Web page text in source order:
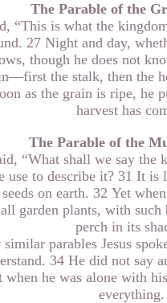
The Parable of the
“This is what the
27 Night and day,
though he does not
the stalk, then the
as the grain is ripe, he
harvest has
The Parable of the
“What shall we say
use to describe it? 31 It is
on earth. 32 Yet
garden plants, with such
perch in its
parables Jesus
34 He did not say
when he was alone with
everything.